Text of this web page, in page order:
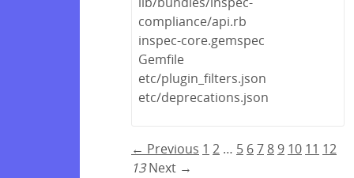
compliance/api.rb
inspec-core.gemspec
Gemfile
etc/plugin_filters.json
etc/deprecations.json
← Previous 1 2 … 5 67 8 9 10 11 12
13 Next →